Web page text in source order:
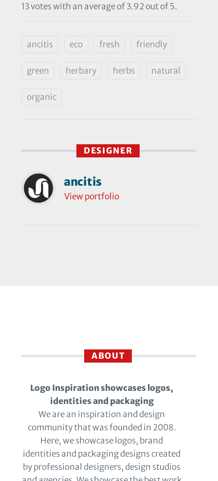
13 votes with an average of 3.92 out of 5.
ancitis eco fresh friendly
green herbary herbs natural
organic
DESIGNER
ancitis
View portfolio
ABOUT
Logo Inspiration showcases logos,
identities and packaging
We are an inspiration and design
community that was founded in 2008.
Here, we showcase logos, brand
identities and packaging designs created
by professional designers, design studios